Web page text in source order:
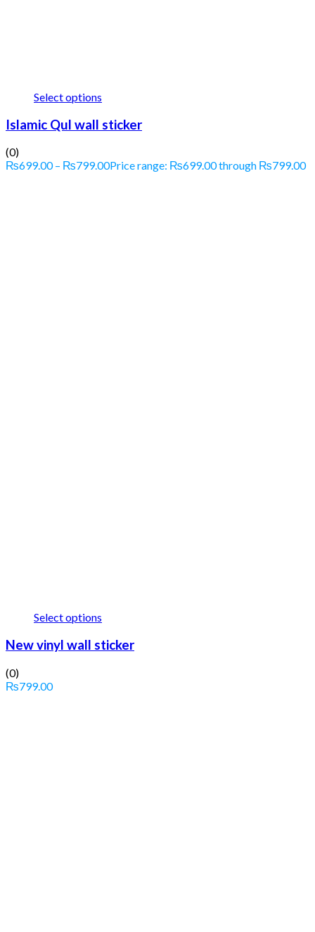
Select options
Islamic Qul wall sticker
(0)
₨699.00 – ₨799.00Price range: ₨699.00 through ₨799.00
Select options
New vinyl wall sticker
(0)
₨799.00